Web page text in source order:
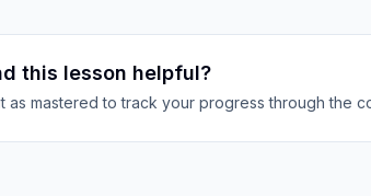
this lesson helpful?
as mastered to track your progress through the